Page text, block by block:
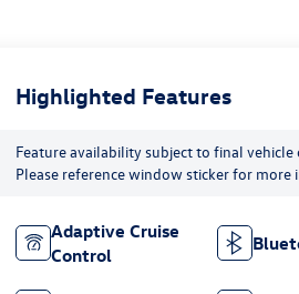
Highlighted Features
Feature availability subject to final vehicle
Please reference window sticker for more
Adaptive Cruise
Control